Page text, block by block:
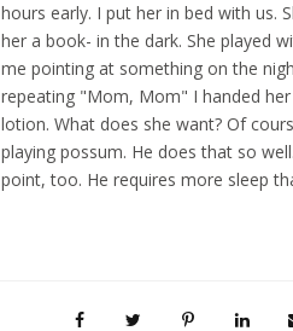
hours early. I put her in bed with us.
her a book- in the dark. She played
me pointing at something on the
repeating "Mom, Mom" I handed
lotion. What does she want? Of
playing possum. He does that so
point, too. He requires more sleep